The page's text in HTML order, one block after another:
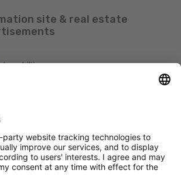
site & real estate